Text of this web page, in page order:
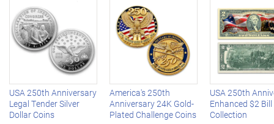
Left Arrow
USA 250th Anniversary
Legal Tender Silver
Dollar Coins
America's 250th
Anniversary 24K Gold-
Plated Challenge Coins
USA 250th
Enhanced $2 Bill
Collection